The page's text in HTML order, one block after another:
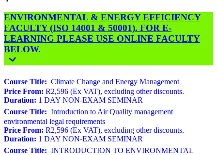
ENVIRONMENTAL & ENERGY EFFICIENCY
FACULTY (ISO 14001 & 50001). FOR E-
LEARNING PLEASE USE ONLINE FACULTY
BELOW.
Course Title: Climate Change and Energy Management
Price From: R2,596 (Ex VAT), excluding other discounts.
Duration: 1 DAY NON-EXAM SEMINAR
Course Title: Introduction to Air Quality management
environmental legal requirements
Price From: R2,596 (Ex VAT), excluding other discounts.
Duration: 1 DAY NON-EXAM SEMINAR
Course Title: INTRODUCTION TO ENVIRONMENTAL